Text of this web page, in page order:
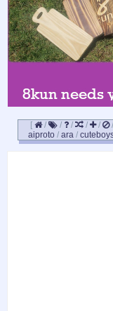
[ / / / / / /
aiproto / ara /